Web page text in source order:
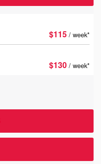
$115 / week*
$130 / week*